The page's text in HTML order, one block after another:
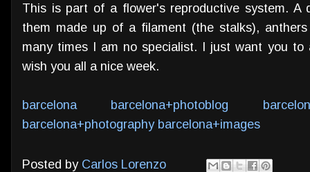
This is part of a flower's reproductive system. A
them made up of a filament (the stalks),
many times I am no specialist. I just want you
wish you all a nice week.
barcelona barcelona+photoblog
barcelona+photography barcelona+images
Posted by Carlos Lorenzo